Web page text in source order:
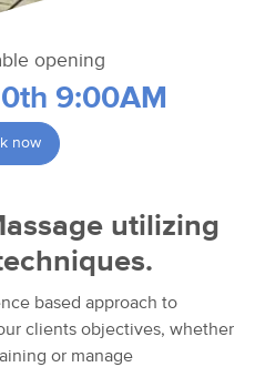
opening
9:00AM
now
utilizing
based approach to
clients objectives, whether
or manage